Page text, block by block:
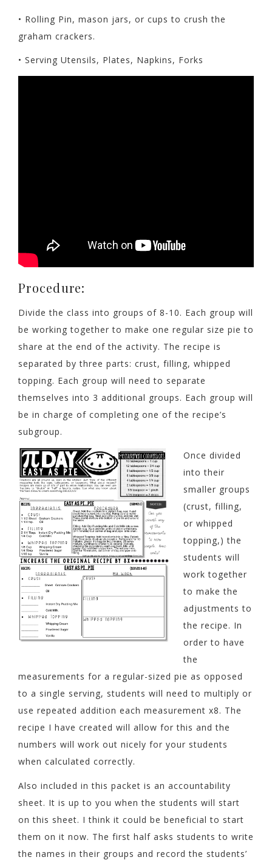
• Rolling Pin, mason jars, or cups to crush the
graham crackers.
• Serving Utensils, Plates, Napkins, Forks
Procedure:
Divide the class into groups of 8-10. Each group will
be working together to make one regular size pie to
share at the end of the activity. The recipe is
separated by three parts: crust, filling, whipped
topping. Each group will need to separate
themselves into 3 additional groups. Each group will
be in charge of completing one of the recipe’s
subgroup.
Once divided
into their
smaller groups
(crust, filling,
or whipped
topping,) the
students will
work together
to make the
adjustments to
the recipe. In
order to have
the
measurements for a regular-sized pie as opposed
to a single serving, students will need to multiply or
use repeated addition each measurement x8. The
recipe I have created will allow for this and the
numbers will work out nicely for your students
when calculated correctly.
Also included in this packet is an accountability
sheet. It is up to you when the students will start
on this sheet. I think it could be beneficial to start
them on it now. The first half asks students to write
the names in their groups and record the students’